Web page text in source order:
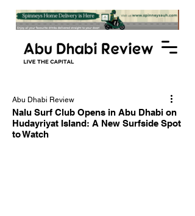
Nalu Surf Club Opens in Abu Dhabi on
Hudayriyat Island: A New Surfside Spot
to Watch
Abu Dhabi Review